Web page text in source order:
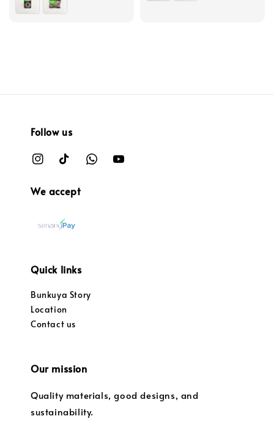
Follow us
We accept
Quick links
Bunkuya Story
Location
Contact us
Our mission
Quality materials, good designs, and
sustainability.